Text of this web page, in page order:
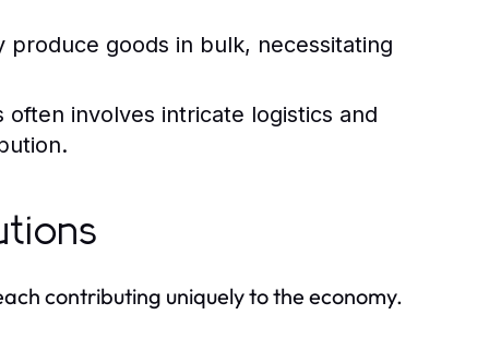
goods in bulk, necessitating
involves intricate logistics and
contributing uniquely to the economy.